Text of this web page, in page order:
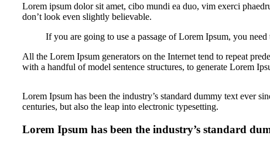
Lorem ipsum dolor sit amet, cibo mundi ea duo, vim exerci
don’t look even slightly believable.
If you are going to use a passage of Lorem Ipsum, you
All the Lorem Ipsum generators on the Internet tend to repeat
with a handful of model sentence structures, to generate Lorem
Lorem Ipsum has been the industry’s standard dummy text ever
centuries, but also the leap into electronic typesetting.
Lorem Ipsum has been the industry’s standard